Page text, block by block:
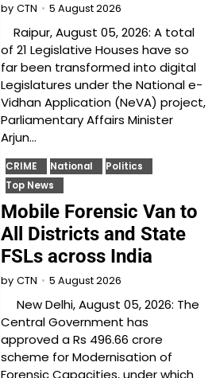
by CTN 5 August 2026
Raipur, August 05, 2026: A total
of 21 Legislative Houses have so
far been transformed into digital
Legislatures under the National e-
Vidhan Application (NeVA) project,
Parliamentary Affairs Minister
Arjun…
CRIME National
Politics
Top News
Mobile Forensic Van to
All Districts and State
FSLs across India
by CTN 5 August 2026
New Delhi, August 05, 2026: The
Central Government has
approved a Rs 496.66 crore
scheme for Modernisation of
Forensic Capacities, under which